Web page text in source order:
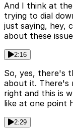
And I think at
trying to dial
just saying, hey,
about these
2:16
So, yes, there's
about it. There's
right and this is
like at one point
2:29